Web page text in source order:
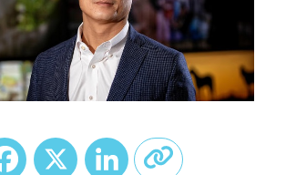
Facebook
X LinkedIn